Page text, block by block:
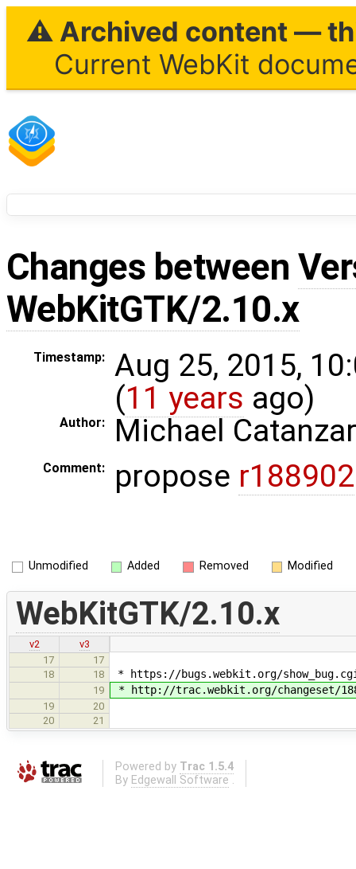
⚠ Archived content —
Current WebKit
Changes between
WebKitGTK/2.10.x
Timestamp:
Aug 25, 2015,
(11 years ago)
Author: Michael
Comment: propose r188902
Unmodified Added Removed Modified
WebKitGTK/2.10.x
v2
v3
17
17
18
18 * https://bugs.webkit.org/
19 * http://trac.webkit.org/
19
20
20
21
Powered by Trac 1.5.4
By Edgewall Software .